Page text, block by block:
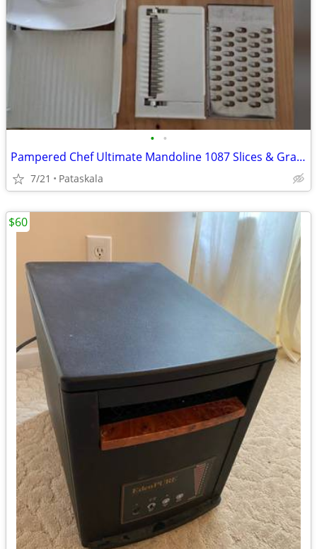
• •
Pampered Chef Ultimate Mandoline 1087 Slices & Grates 4 Blades w/ Case
7/21 Pataskala
$60